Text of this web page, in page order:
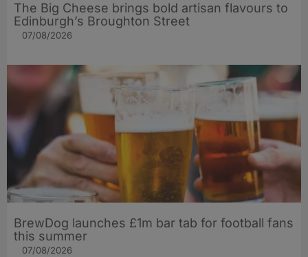
The Big Cheese brings bold artisan flavours to
Edinburgh’s Broughton Street
07/08/2026
BrewDog launches £1m bar tab for football fans
this summer
07/08/2026